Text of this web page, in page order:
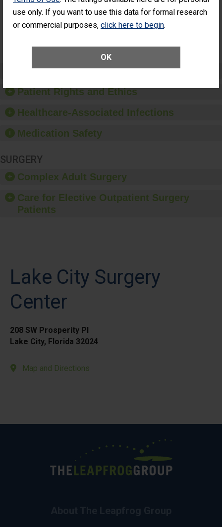
use only. If you want to use this data for formal research
or commercial purposes, click here to begin.
OK
Unplanned
Additional Eye
(Anterior Vitrectomy)
NOT AVAILABLE
Preventing Patient Harm
Patient Rights and Ethics
Healthcare-Associated Infections
Medication Safety
SURGERY
Complex Adult Surgery
Care for Elective Outpatient Surgery
Patients
Lake City Surgery
Center
208 SW Prosperity Pl
Lake City, Florida 32024
Map and Directions